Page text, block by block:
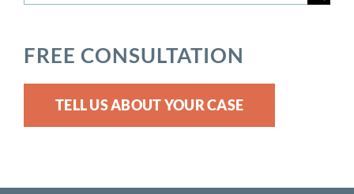
FREE CONSULTATION
TELL US ABOUT YOUR CASE